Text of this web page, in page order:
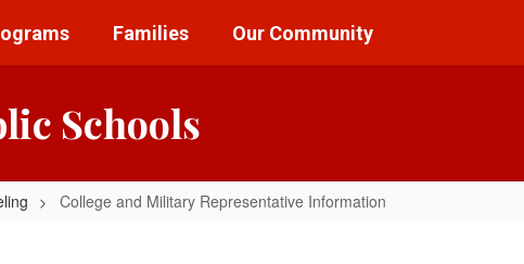
Families Our Community
Schools
College and Military Representative Information